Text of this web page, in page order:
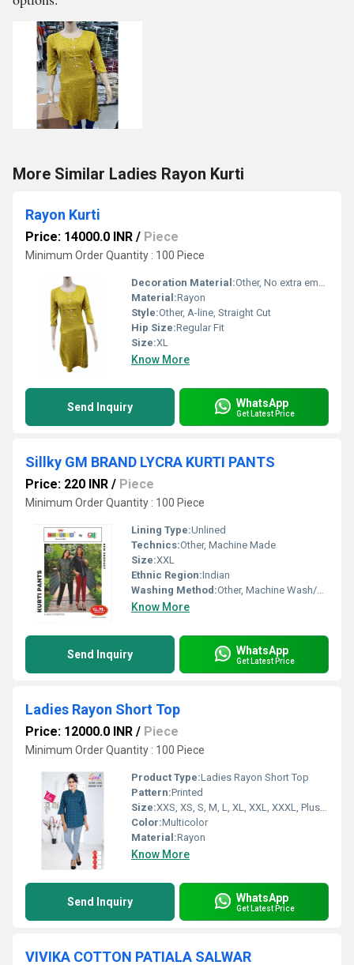
More Similar Ladies Rayon Kurti
Rayon Kurti
Price: 14000.0 INR / Piece
Minimum Order Quantity : 100 Piece
Decoration Material:Other, No extra embellishment
Material:Rayon
Style:Other, A-line, Straight Cut
Hip Size:Regular Fit
Size:XL
Know More
Send Inquiry WhatsApp
Get Latest Price
Sillky GM BRAND LYCRA KURTI PANTS
Price: 220 INR / Piece
Minimum Order Quantity : 100 Piece
Lining Type:Unlined
Technics:Other, Machine Made
Size:XXL
Ethnic Region:Indian
Washing Method:Other, Machine Wash/Hand Wash
Know More
Send Inquiry WhatsApp
Get Latest Price
Ladies Rayon Short Top
Price: 12000.0 INR / Piece
Minimum Order Quantity : 100 Piece
Product Type:Ladies Rayon Short Top
Pattern:Printed
Size:XXS, XS, S, M, L, XL, XXL, XXXL, Plus Size, Customized
Color:Multicolor
Material:Rayon
Know More
Send Inquiry WhatsApp
Get Latest Price
VIVIKA COTTON PATIALA SALWAR